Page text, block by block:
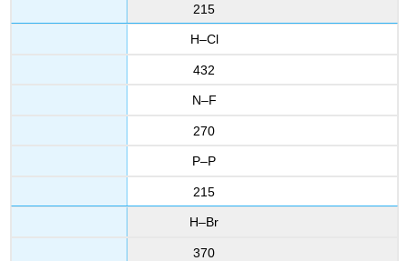
215
H–Cl
432
N–F
270
P–P
215
H–Br
370